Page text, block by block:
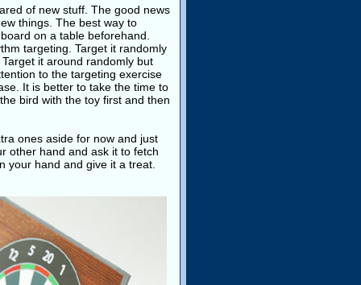
of new stuff. The good news
things. The best way to
on a table beforehand.
targeting. Target it randomly
it around randomly but
to the targeting exercise
It is better to take the time to
bird with the toy first and then
ones aside for now and just
other hand and ask it to fetch
your hand and give it a treat.